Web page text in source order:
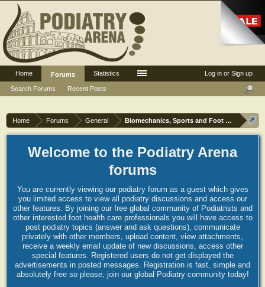
Home Forums General Biomechanics, Sports and Foot orthoses
Welcome to the Podiatry Arena
forums
You are currently viewing our podiatry forum as a guest which gives
you limited access to view all podiatry discussions and access our
other features. By joining our free global community of Podiatrists and
other interested foot health care professionals you will have access to
post podiatry topics (answer and ask questions), communicate
privately with other members, upload content, view attachments,
receive a weekly email update of new discussions, access other
special features. Registered users do not get displayed the
advertisements in posted messages. Registration is fast, simple and
absolutely free so please, join our global Podiatry community today!
Log in or Sign up
Home
Forums
Search Forums
Recent Posts
Statistics